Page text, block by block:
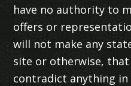
have no authority to
offers or
will not make any
site or otherwise,
contradict anything in